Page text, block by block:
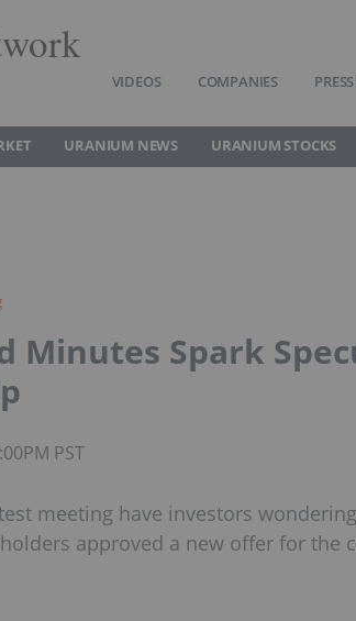
VIDEOS COMPANIES
URANIUM NEWS URANIUM STOCKS
Minutes Spark
PST
meeting have investors
approved a new offer for the